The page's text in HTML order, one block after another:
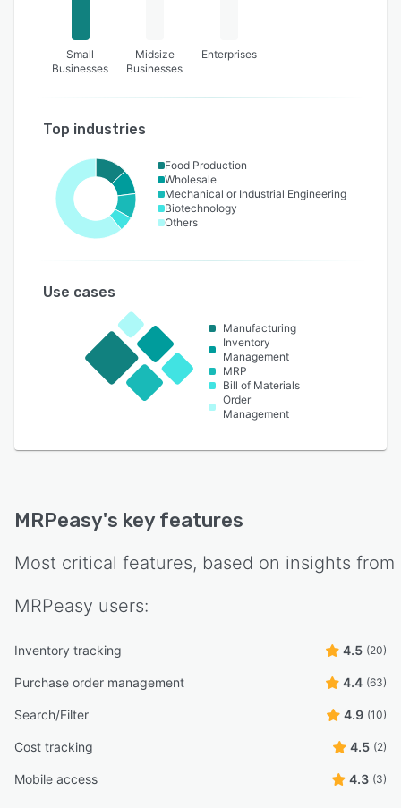
Small
Businesses
Midsize
Businesses
Enterprises
Top industries
Food Production
Wholesale
Mechanical or Industrial Engineering
Biotechnology
Others
Use cases
Manufacturing
Inventory
Management
MRP
Bill of Materials
Order
Management
MRPeasy's key features
Most critical features, based on insights from
MRPeasy users:
Inventory tracking 4.5 (20)
Purchase order management 4.4 (63)
Search/Filter 4.9 (10)
Cost tracking 4.5 (2)
Mobile access 4.3 (3)